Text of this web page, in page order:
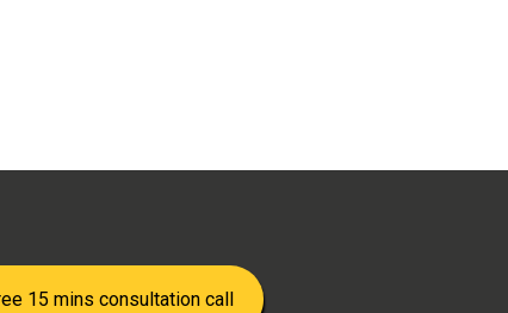
15 mins consultation call